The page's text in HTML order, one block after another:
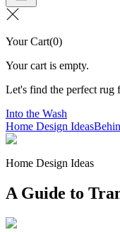
Your Cart(0)
Your cart is empty.
Let's find the perfect rug
Into the Wash
Home Design Ideas
Home Design Ideas
A Guide to